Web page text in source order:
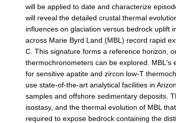
will be applied to date and characterize
will reveal the detailed crustal thermal
influences on glaciation versus bedrock uplift
across Marie Byrd Land (MBL) record rapid
C. This signature forms a reference horizon,
thermochronometers can be explored.
for sensitive apatite and zircon low-T
use state-of-the-art analytical facilities in
samples and offshore sedimentary deposits.
isostasy, and the thermal evolution of MBL
required to expose bedrock containing the